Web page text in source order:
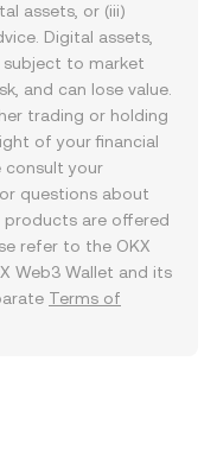
assets, or (iii)
Digital assets,
subject to market
and can lose value.
trading or holding
of your financial
consult your
questions about
products are offered
refer to the OKX
Web3 Wallet and its
Terms of